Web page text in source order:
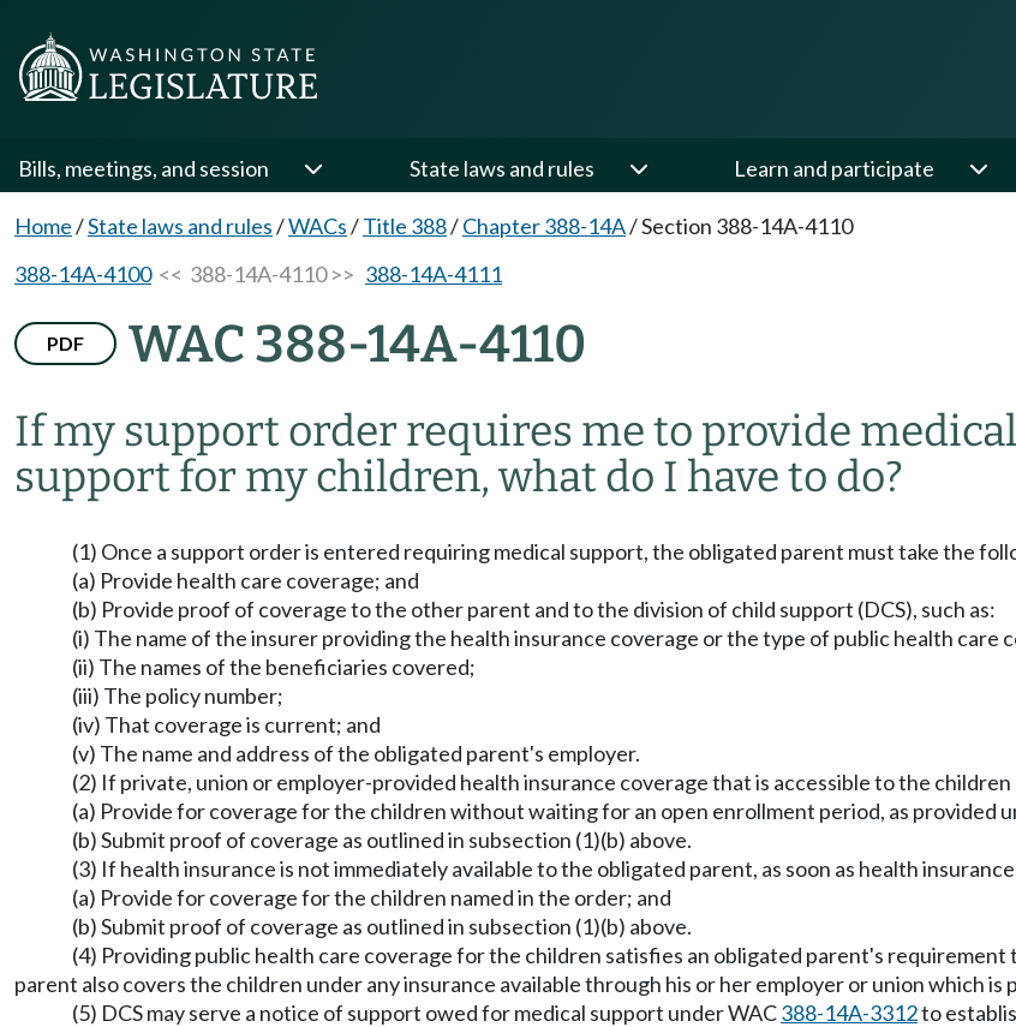
Bills, meetings, and session State laws and rules Learn and participate
Home/State laws and rules/WACs/Title 388/Chapter 388-14A/Section 388-14A-4110
388-14A-4100<< 388-14A-4110 >> 388-14A-4111
PDF WAC 388-14A-4110
If my support order requires me to provide medical
support for my children, what do I have to do?
(1) Once a support order is entered requiring medical support, the obligated parent must take the
(a) Provide health care coverage; and
(b) Provide proof of coverage to the other parent and to the division of child support (DCS), such as:
(i) The name of the insurer providing the health insurance coverage or the type of public health care
(ii) The names of the beneficiaries covered;
(iii) The policy number;
(iv) That coverage is current; and
(v) The name and address of the obligated parent's employer.
(2) If private, union or employer-provided health insurance coverage that is accessible to the
(a) Provide for coverage for the children without waiting for an open enrollment period, as provided
(b) Submit proof of coverage as outlined in subsection (1)(b) above.
(3) If health insurance is not immediately available to the obligated parent, as soon as health
(a) Provide for coverage for the children named in the order; and
(b) Submit proof of coverage as outlined in subsection (1)(b) above.
(4) Providing public health care coverage for the children satisfies an obligated parent's
parent also covers the children under any insurance available through his or her employer or union which
(5) DCS may serve a notice of support owed for medical support under WAC388-14A-3312to